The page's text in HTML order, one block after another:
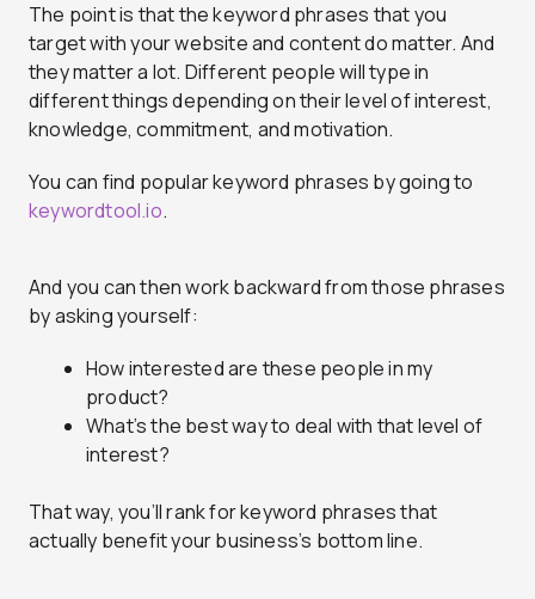
The point is that the keyword phrases that you
target with your website and content do matter. And
they matter a lot. Different people will type in
different things depending on their level of interest,
knowledge, commitment, and motivation.
You can find popular keyword phrases by going to
keywordtool.io.
And you can then work backward from those phrases
by asking yourself:
How interested are these people in my
product?
What’s the best way to deal with that level of
interest?
That way, you’ll rank for keyword phrases that
actually benefit your business’s bottom line.